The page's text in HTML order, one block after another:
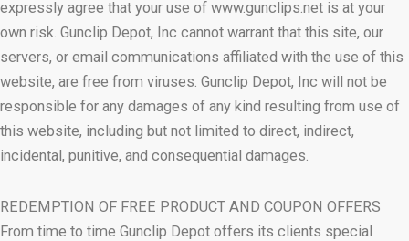
expressly agree that your use of www.gunclips.net is at your
own risk. Gunclip Depot, Inc cannot warrant that this site, our
servers, or email communications affiliated with the use of this
website, are free from viruses. Gunclip Depot, Inc will not be
responsible for any damages of any kind resulting from use of
this website, including but not limited to direct, indirect,
incidental, punitive, and consequential damages.
REDEMPTION OF FREE PRODUCT AND COUPON OFFERS
From time to time Gunclip Depot offers its clients special